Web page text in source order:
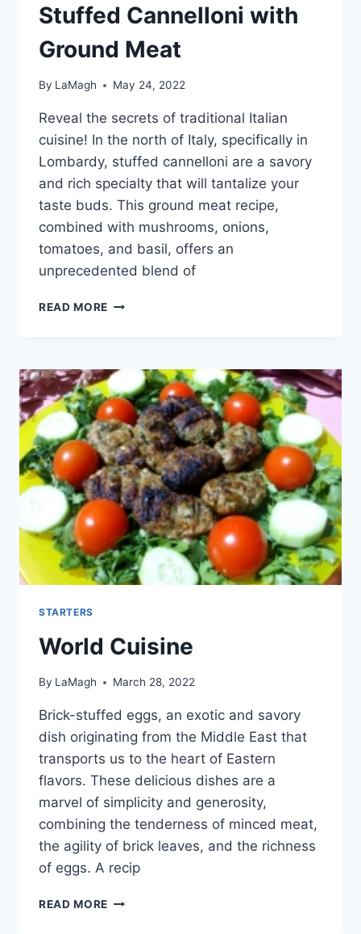
Stuffed Cannelloni with
Ground Meat
By LaMagh May 24, 2022
Reveal the secrets of traditional Italian
cuisine! In the north of Italy, specifically in
Lombardy, stuffed cannelloni are a savory
and rich specialty that will tantalize your
taste buds. This ground meat recipe,
combined with mushrooms, onions,
tomatoes, and basil, offers an
unprecedented blend of
READ MORE STUFFED
MEAT
STARTERS
World Cuisine
By LaMagh March 28, 2022
Brick-stuffed eggs, an exotic and savory
dish originating from the Middle East that
transports us to the heart of Eastern
flavors. These delicious dishes are a
marvel of simplicity and generosity,
combining the tenderness of minced meat,
the agility of brick leaves, and the richness
of eggs. A recip
READ MORE WORLD